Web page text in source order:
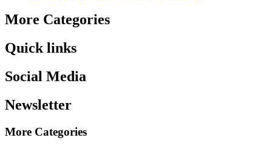
More Categories
Quick links
Social Media
Newsletter
More Categories